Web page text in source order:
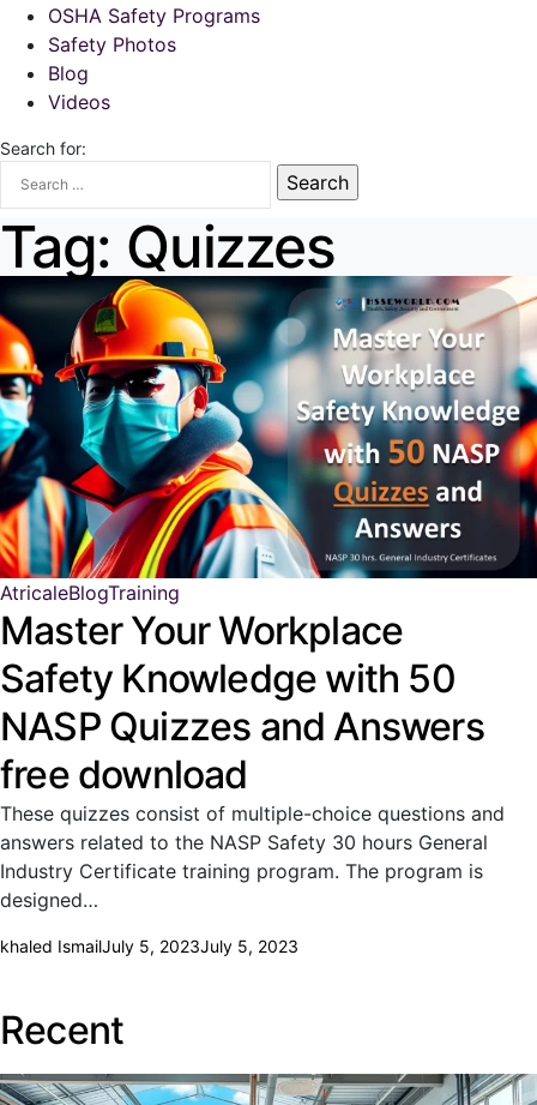
OSHA Safety Programs
Safety Photos
Blog
Videos
Search for:
Tag: Quizzes
AtricaleBlogTraining
Master Your Workplace
Safety Knowledge with 50
NASP Quizzes and Answers
free download
These quizzes consist of multiple-choice questions and
answers related to the NASP Safety 30 hours General
Industry Certificate training program. The program is
designed…
khaled IsmailJuly 5, 2023July 5, 2023
Recent